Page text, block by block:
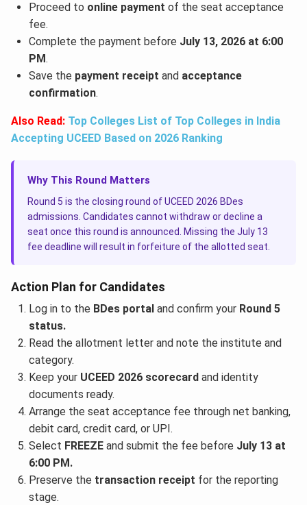
Proceed to online payment of the seat acceptance
fee.
Complete the payment before July 13, 2026 at 6:00
PM.
Save the payment receipt and acceptance
confirmation.
Also Read: Top Colleges List of Top Colleges in India
Accepting UCEED Based on 2026 Ranking
Why This Round Matters
Round 5 is the closing round of UCEED 2026 BDes
admissions. Candidates cannot withdraw or decline a
seat once this round is announced. Missing the July 13
fee deadline will result in forfeiture of the allotted seat.
Action Plan for Candidates
Log in to the BDes portaland confirm your Round 5
status.
Read the allotment letter and note the institute and
category.
Keep your UCEED 2026 scorecardand identity
documents ready.
Arrange the seat acceptance fee through net banking,
debit card, credit card, or UPI.
Select FREEZEand submit the fee before July 13 at
6:00 PM.
Preserve the transaction receipt for the reporting
stage.